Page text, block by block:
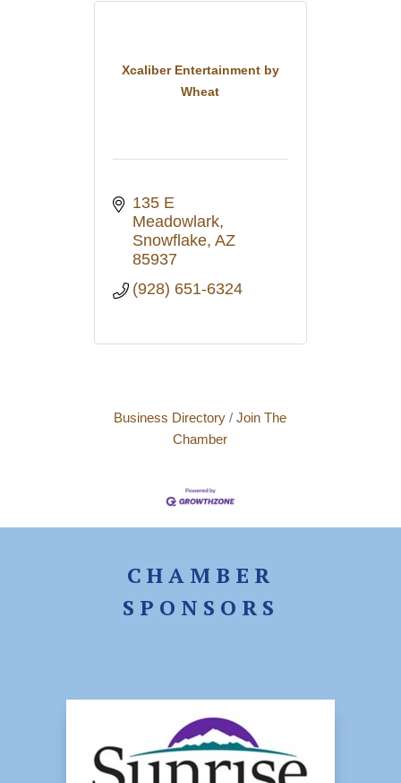
Xcaliber Entertainment by
Wheat
135 E
Meadowlark
Snowflake AZ
85937
(928) 651-6324
Business Directory
Join The
Chamber
CHAMBER
SPONSORS